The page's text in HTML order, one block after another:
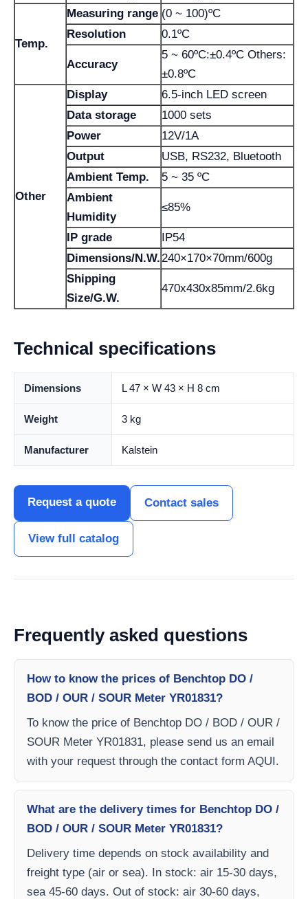
Temp.
Measuring range (0 ~ 100)ºC
Resolution
0.1ºC
Accuracy
5 ~ 60ºC:±0.4ºC Others:
±0.8ºC
Other
Display
6.5-inch LED screen
Data storage
1000 sets
Power
12V/1A
Output
USB, RS232, Bluetooth
Ambient Temp.
5 ~ 35 ºC
Ambient
Humidity
≤85%
IP grade
IP54
Dimensions/N.W.240×170×70mm/600g
Shipping
Size/G.W.
470x430x85mm/2.6kg
Technical specifications
Dimensions L 47 × W 43 × H 8 cm
Weight 3 kg
Manufacturer Kalstein
Request a quote Contact sales
View full catalog
Frequently asked questions
How to know the prices of Benchtop DO /
BOD / OUR / SOUR Meter YR01831?
To know the price of Benchtop DO / BOD / OUR /
SOUR Meter YR01831, please send us an email
with your request through the contact form AQUI.
What are the delivery times for Benchtop DO /
BOD / OUR / SOUR Meter YR01831?
Delivery time depends on stock availability and
freight type (air or sea). In stock: air 15-30 days,
sea 45-60 days. Out of stock: air 30-60 days,